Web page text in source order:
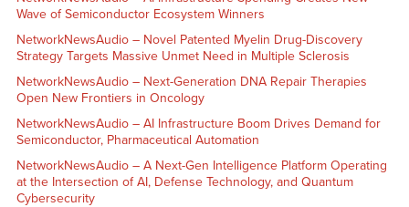
Wave of Semiconductor Ecosystem Winners
NetworkNewsAudio – Novel Patented Myelin Drug-Discovery
Strategy Targets Massive Unmet Need in Multiple Sclerosis
NetworkNewsAudio – Next-Generation DNA Repair Therapies
Open New Frontiers in Oncology
NetworkNewsAudio – AI Infrastructure Boom Drives Demand for
Semiconductor, Pharmaceutical Automation
NetworkNewsAudio – A Next-Gen Intelligence Platform Operating
at the Intersection of AI, Defense Technology, and Quantum
Cybersecurity